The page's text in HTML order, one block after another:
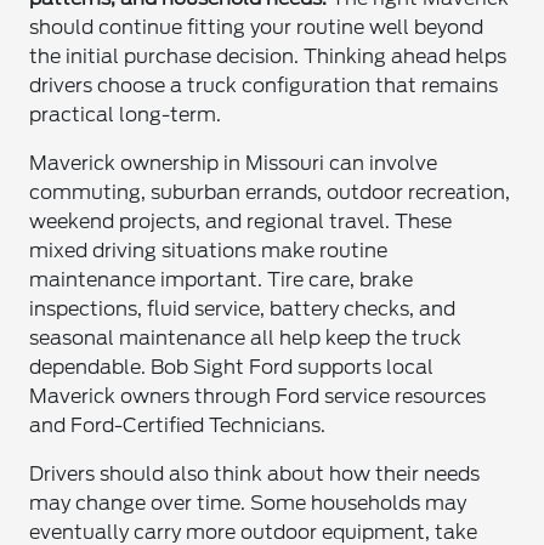
should continue fitting your routine well beyond
the initial purchase decision. Thinking ahead helps
drivers choose a truck configuration that remains
practical long-term.
Maverick ownership in Missouri can involve
commuting, suburban errands, outdoor recreation,
weekend projects, and regional travel. These
mixed driving situations make routine
maintenance important. Tire care, brake
inspections, fluid service, battery checks, and
seasonal maintenance all help keep the truck
dependable. Bob Sight Ford supports local
Maverick owners through Ford service resources
and Ford-Certified Technicians.
Drivers should also think about how their needs
may change over time. Some households may
eventually carry more outdoor equipment, take